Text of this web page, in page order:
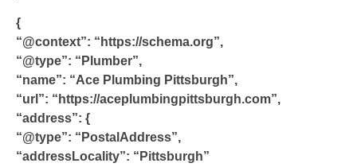
{
“@context”: “https://schema.org”,
“@type”: “Plumber”,
“name”: “Ace Plumbing Pittsburgh”,
“url”: “https://aceplumbingpittsburgh.com”,
“address”: {
“@type”: “PostalAddress”,
“addressLocality”: “Pittsburgh”